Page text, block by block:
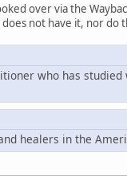
over via the
not have it, nor do
who has
healers in the